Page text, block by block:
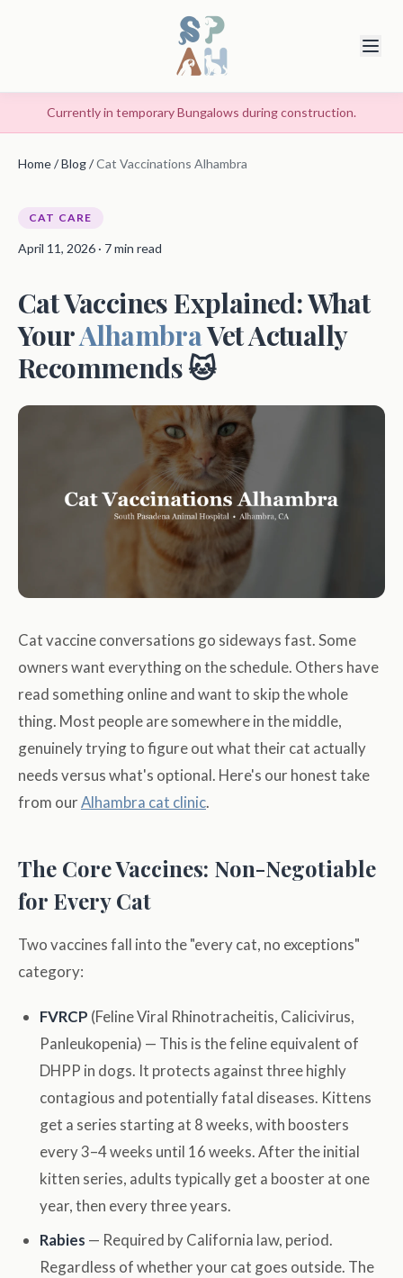
Currently in temporary Bungalows during construction.
Home/Blog/Cat Vaccinations Alhambra
CAT CARE
April 11, 2026 · 7 min read
Cat Vaccines Explained: What
YourAlhambraVet Actually
Recommends 🐱
Cat vaccine conversations go sideways fast. Some
owners want everything on the schedule. Others have
read something online and want to skip the whole
thing. Most people are somewhere in the middle,
genuinely trying to figure out what their cat actually
needs versus what's optional. Here's our honest take
from ourAlhambra cat clinic.
The Core Vaccines: Non-Negotiable
for Every Cat
Two vaccines fall into the "every cat, no exceptions"
category:
FVRCP (Feline Viral Rhinotracheitis, Calicivirus,
Panleukopenia) — This is the feline equivalent of
DHPP in dogs. It protects against three highly
contagious and potentially fatal diseases. Kittens
get a series starting at 8 weeks, with boosters
every 3–4 weeks until 16 weeks. After the initial
kitten series, adults typically get a booster at one
year, then every three years.
Rabies — Required by California law, period.
Regardless of whether your cat goes outside. The